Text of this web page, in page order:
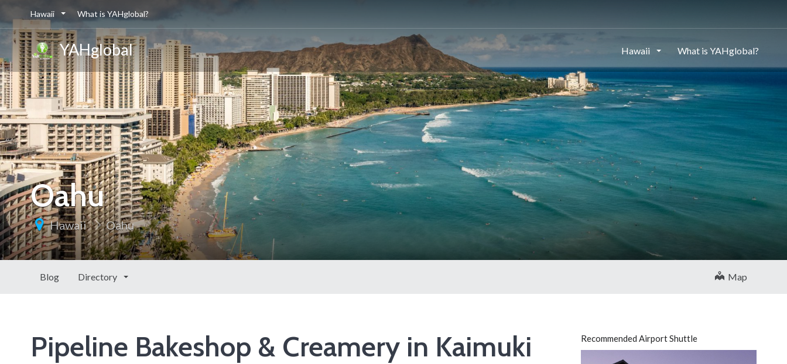
Hawaii What is YAHglobal?
YAHglobal Hawaii What is YAHglobal?
Oahu
Hawaii Oahu
Blog Directory Map
Pipeline Bakeshop & Creamery in Kaimuki Recommended Airport Shuttle